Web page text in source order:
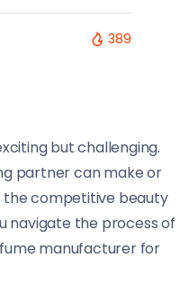
389
but challenging.
partner can make or
the competitive beauty
navigate the process of
manufacturer for